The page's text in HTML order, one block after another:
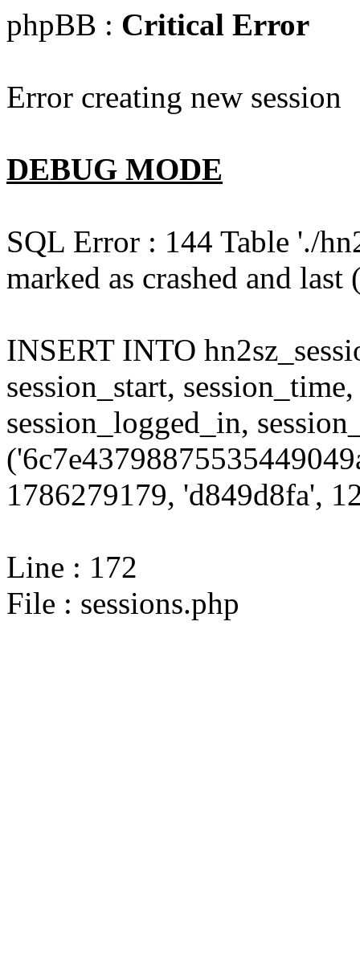
phpBB : Critical Error
Error creating new session
DEBUG MODE
SQL Error : 144 Table './
marked as crashed and
INSERT INTO
session_start,
session_logged_in,
1786279179, 'd849d8fa',
Line : 172
File : sessions.php